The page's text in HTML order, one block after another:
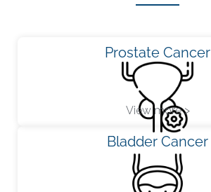
Prostate Cancer
View more >
Bladder Cancer